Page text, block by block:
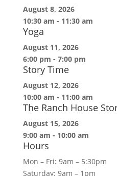
August 8, 2026
10:30 am - 11:30 am
Yoga
August 11, 2026
6:00 pm - 7:00 pm
Story Time
August 12, 2026
10:00 am - 11:00 am
The Ranch House
August 15, 2026
9:00 am - 10:00 am
Hours
Mon – Fri: 9am – 5:30pm
Saturday: 9am – 1pm